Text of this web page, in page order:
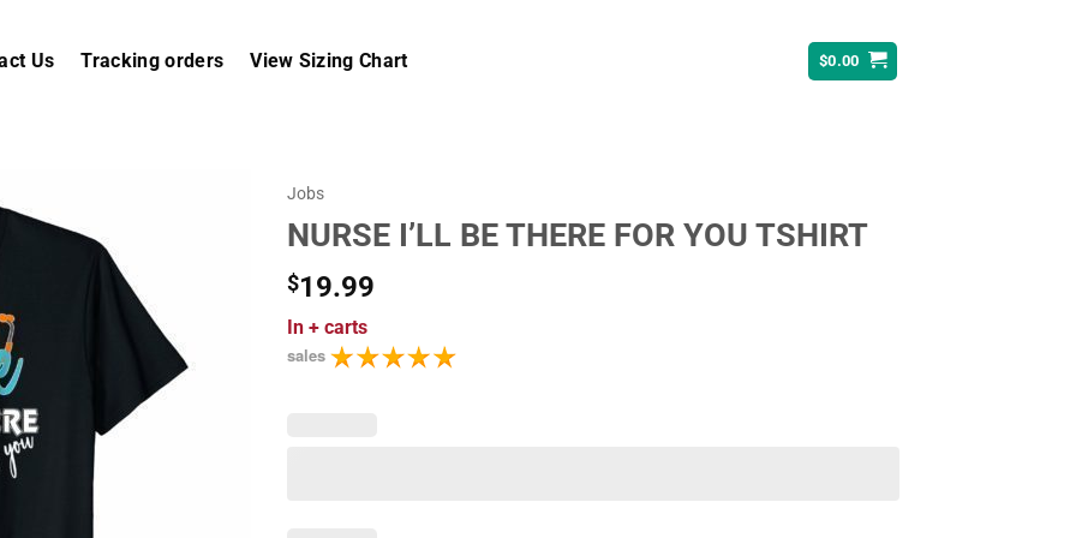
Us Tracking orders View Sizing Chart $0.00
Jobs
NURSE I’LL BE THERE FOR YOU TSHIRT
$19.99
In + carts
sales